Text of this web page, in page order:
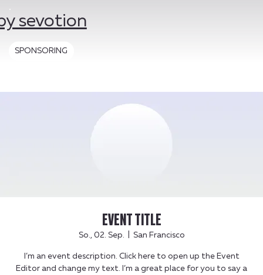
sevotion
SPONSORING
EVENT TITLE
So., 02. Sep. San Francisco
I’m an event description. Click here to open up the Event
Editor and change my text. I’m a great place for you to say a